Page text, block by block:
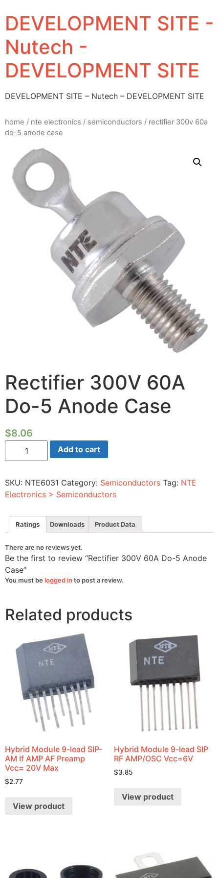
DEVELOPMENT SITE -
Nutech -
DEVELOPMENT SITE
DEVELOPMENT SITE – Nutech – DEVELOPMENT SITE
home / nte electronics / semiconductors / rectifier 300v 60a
do-5 anode case
Rectifier 300V 60A
Do-5 Anode Case
$8.06
Rectifier
60A
Anode
Case
quantity
Add to cart
SKU: NTE6031 Category: Semiconductors Tag: NTE
Electronics > Semiconductors
Ratings Downloads Product Data
There are no reviews yet.
Be the first to review “Rectifier 300V 60A Do-5 Anode
Case”
You must be logged in to post a review.
Related products
Hybrid Module 9-lead SIP-
AM If AMP AF Preamp
Vcc= 20V Max
$2.77
View product
Hybrid Module 9-lead SIP
RF AMP/OSC Vcc=6V
$3.85
View product